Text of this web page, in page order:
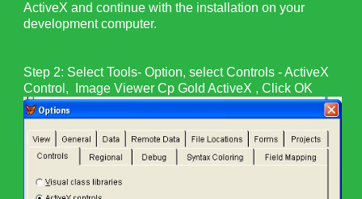
ActiveXand continue with the installation on your
development computer.
Step 2: Select Tools- Option, select Controls - ActiveX
Control, Image Viewer Cp Gold ActiveX , Click OK